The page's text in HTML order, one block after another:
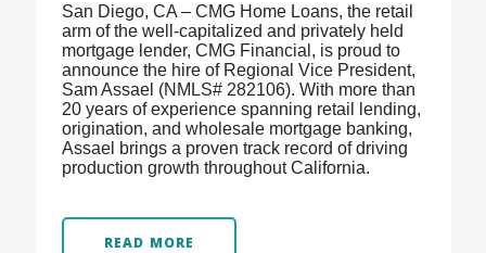
San Diego, CA – CMG Home Loans, the retail
arm of the well-capitalized and privately held
mortgage lender, CMG Financial, is proud to
announce the hire of Regional Vice President,
Sam Assael (NMLS# 282106). With more than
20 years of experience spanning retail lending,
origination, and wholesale mortgage banking,
Assael brings a proven track record of driving
production growth throughout California.
READ MORE